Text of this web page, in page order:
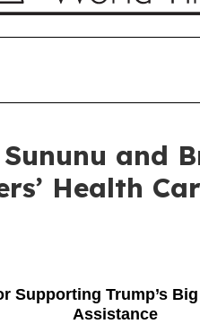
and
Health
Supporting Trump’s
Assistance